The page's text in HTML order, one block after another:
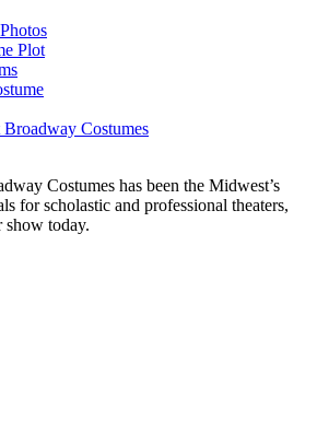
Plot
Costumes
Costumes has been the Midwest’s
for scholastic and professional theaters,
today.